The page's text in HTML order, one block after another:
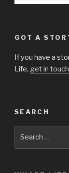
GOT A
If you have a
Life, get in
SEARCH